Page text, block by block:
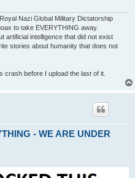
Nazi Global Military Dictatorship
to take EVERYTHING away.
artificial intelligence that did not exist
stories about humanity that does not
crash before I upload the last of it.
- WE ARE UNDER